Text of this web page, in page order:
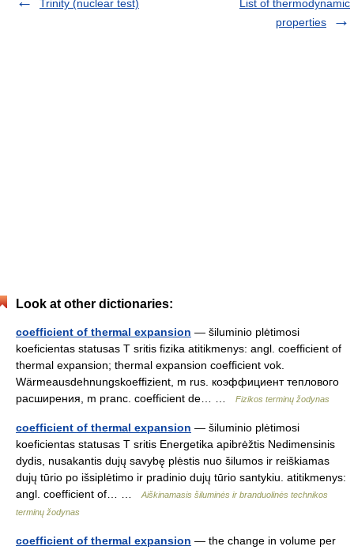
Trinity (nuclear test)
List of thermodynamic
properties
Look at other dictionaries:
coefficient of thermal expansion — šiluminio plėtimosi
koeficientas statusas T sritis fizika atitikmenys: angl. coefficient of
thermal expansion; thermal expansion coefficient vok.
Wärmeausdehnungskoeffizient, m rus. коэффициент теплового
расширения, m pranc. coefficient de… …
Fizikos terminų žodynas
coefficient of thermal expansion — šiluminio plėtimosi
koeficientas statusas T sritis Energetika apibrėžtis Nedimensinis
dydis, nusakantis dujų savybę plėstis nuo šilumos ir reiškiamas
dujų tūrio po išsiplėtimo ir pradinio dujų tūrio santykiu. atitikmenys:
angl. coefficient of… …
Aiškinamasis šiluminės ir branduolinės technikos
terminų žodynas
coefficient of thermal expansion — the change in volume per